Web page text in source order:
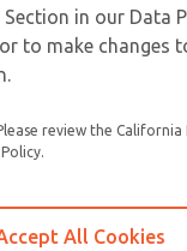
in our Data
to make changes
review the California
All Cookies